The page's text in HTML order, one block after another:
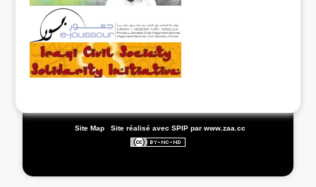
Site Map Site réalisé avec SPIP par www.zaa.cc